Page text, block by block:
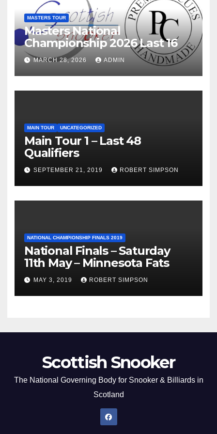
MASTERS TOUR
Masters National
Championship 2026 Last 16
MARCH 28, 2026 ADMIN
MAIN TOUR UNCATEGORIZED
Main Tour 1 – Last 48
Qualifiers
SEPTEMBER 21, 2019 ROBERT SIMPSON
NATIONAL CHAMPIONSHIP FINALS 2019
National Finals – Saturday
11th May – Minnesota Fats
MAY 3, 2019 ROBERT SIMPSON
Scottish Snooker
The National Governing Body for Snooker & Billiards in
Scotland